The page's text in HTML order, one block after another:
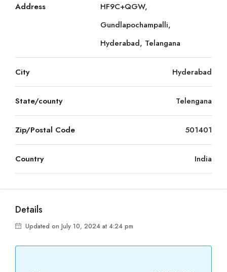
Address
HF9C+QGW,
Gundlapochampalli,
Hyderabad, Telangana
City Hyderabad
State/county Telengana
Zip/Postal Code 501401
Country India
Details
Updated on July 10, 2024 at 4:24 pm